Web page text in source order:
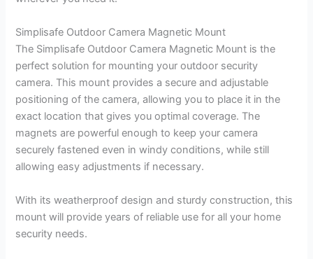
Simplisafe Outdoor Camera Magnetic Mount
The Simplisafe Outdoor Camera Magnetic Mount is the
perfect solution for mounting your outdoor security
camera. This mount provides a secure and adjustable
positioning of the camera, allowing you to place it in the
exact location that gives you optimal coverage. The
magnets are powerful enough to keep your camera
securely fastened even in windy conditions, while still
allowing easy adjustments if necessary.
With its weatherproof design and sturdy construction, this
mount will provide years of reliable use for all your home
security needs.